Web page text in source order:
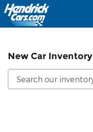
Skip to main content
New Car Inventory